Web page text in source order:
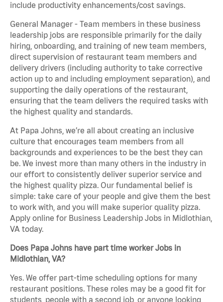
include productivity enhancements/cost savings.
General Manager - Team members in these business
leadership jobs are responsible primarily for the daily
hiring, onboarding, and training of new team members,
direct supervision of restaurant team members and
delivery drivers (including authority to take corrective
action up to and including employment separation), and
supporting the daily operations of the restaurant,
ensuring that the team delivers the required tasks with
the highest quality and standards.
At Papa Johns, we’re all about creating an inclusive
culture that encourages team members from all
backgrounds and experiences to be the best they can
be. We invest more than many others in the industry in
our effort to consistently deliver superior service and
the highest quality pizza. Our fundamental belief is
simple: take care of your people and give them the best
to work with, and you will make superior quality pizza.
Apply online for Business Leadership Jobs in Midlothian,
VA today.
Does Papa Johns have part time worker Jobs in
Midlothian, VA?
Yes. We offer part-time scheduling options for many
restaurant positions. These roles may be a good fit for
students, people with a second job, or anyone looking